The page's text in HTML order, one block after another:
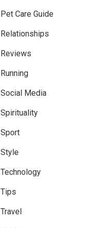
Pet Care Guide
Relationships
Reviews
Running
Social Media
Spirituality
Sport
Style
Technology
Tips
Travel